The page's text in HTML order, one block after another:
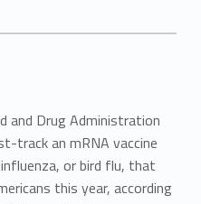
and Drug Administration
track an mRNA vaccine
or bird flu, that
this year, according